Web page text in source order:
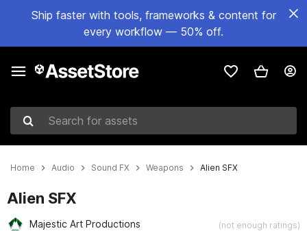
Ship faster with tools, frameworks & content for
every workflow — 50% off.
Search for assets
Home Audio Sound FX Weapons Alien SFX
Alien SFX
Majestic Art Productions (not enough ratings)